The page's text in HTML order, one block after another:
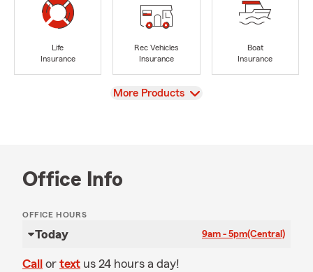
Life
Insurance
Rec Vehicles
Insurance
Boat
Insurance
View
More Products
Office Info
OFFICE HOURS
Today 9am - 5pm(Central)
Call or text us 24 hours a day!